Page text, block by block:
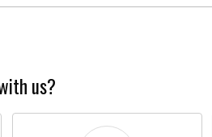
Availability
List Price
us?